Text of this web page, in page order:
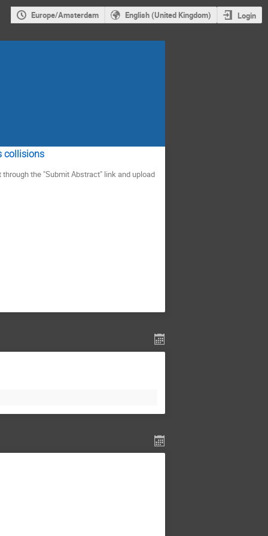
Europe/Amsterdam English (United Kingdom) Login
collisions
the "Submit Abstract" link and upload